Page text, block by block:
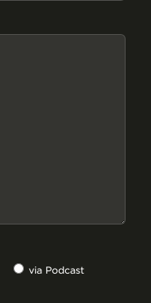
via Podcast